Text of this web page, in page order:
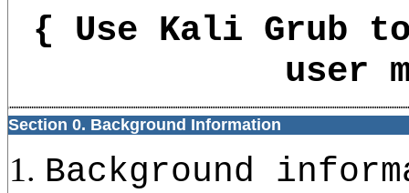
{ Use Kali Grub
user
Section 0. Background Information
Background